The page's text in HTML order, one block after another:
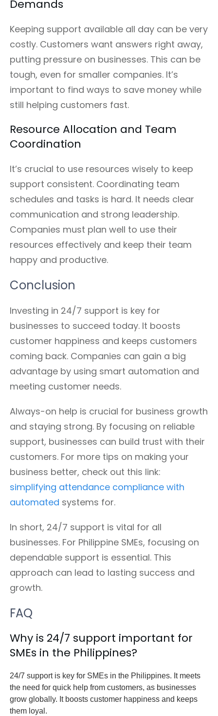
Demands
Keeping support available all day can be very
costly. Customers want answers right away,
putting pressure on businesses. This can be
tough, even for smaller companies. It’s
important to find ways to save money while
still helping customers fast.
Resource Allocation and Team
Coordination
It’s crucial to use resources wisely to keep
support consistent. Coordinating team
schedules and tasks is hard. It needs clear
communication and strong leadership.
Companies must plan well to use their
resources effectively and keep their team
happy and productive.
Conclusion
Investing in 24/7 support is key for
businesses to succeed today. It boosts
customer happiness and keeps customers
coming back. Companies can gain a big
advantage by using smart automation and
meeting customer needs.
Always-on help is crucial for business growth
and staying strong. By focusing on reliable
support, businesses can build trust with their
customers. For more tips on making your
business better, check out this link:
simplifying attendance compliance with
automated systems for.
In short, 24/7 support is vital for all
businesses. For Philippine SMEs, focusing on
dependable support is essential. This
approach can lead to lasting success and
growth.
FAQ
Why is 24/7 support important for
SMEs in the Philippines?
24/7 support is key for SMEs in the Philippines. It meets
the need for quick help from customers, as businesses
grow globally. It boosts customer happiness and keeps
them loyal.